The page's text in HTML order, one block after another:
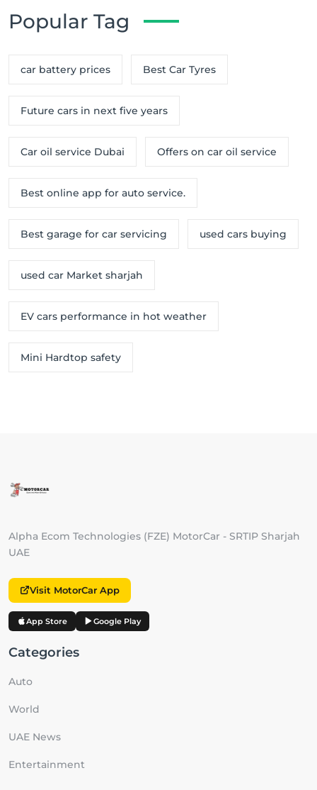
Popular Tag
car battery prices Best Car Tyres
Future cars in next five years
Car oil service Dubai Offers on car oil service
Best online app for auto service.
Best garage for car servicing used cars buying
used car Market sharjah
EV cars performance in hot weather
Mini Hardtop safety
Alpha Ecom Technologies (FZE) MotorCar - SRTIP Sharjah
UAE
Visit MotorCar App
App Store Google Play
Categories
Auto
World
UAE News
Entertainment